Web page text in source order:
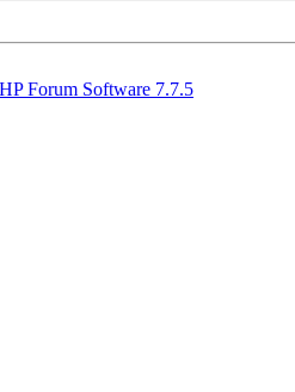
Forum Software 7.7.5